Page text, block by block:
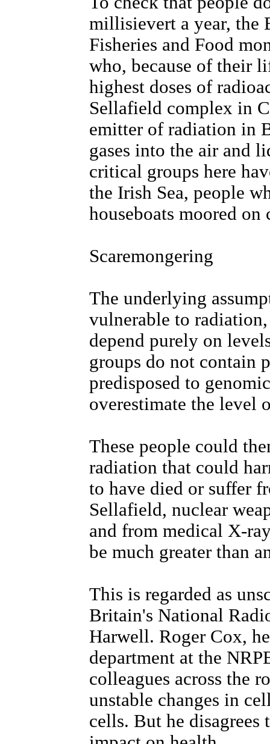
millisievert a year,
Fisheries and Food
who, because of their
highest doses of
Sellafield complex in
emitter of radiation in
gases into the air and
critical groups here
the Irish Sea, people
houseboats moored
Scaremongering
The underlying
vulnerable to
depend purely on
groups do not contain
predisposed to
overestimate the level
These people could
radiation that could
to have died or suffer
Sellafield, nuclear
and from medical X-
be much greater than
This is regarded as
Britain's National
Harwell. Roger Cox,
department at the
colleagues across the
unstable changes in
cells. But he